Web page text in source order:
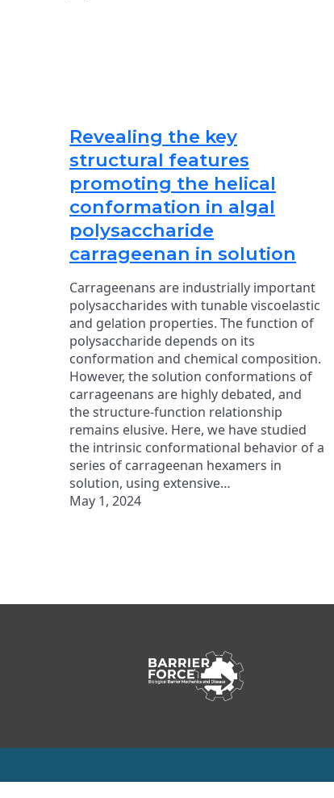
Revealing the key
structural features
promoting the helical
conformation in algal
polysaccharide
carrageenan in solution
Carrageenans are industrially important
polysaccharides with tunable viscoelastic
and gelation properties. The function of
polysaccharide depends on its
conformation and chemical composition.
However, the solution conformations of
carrageenans are highly debated, and
the structure-function relationship
remains elusive. Here, we have studied
the intrinsic conformational behavior of a
series of carrageenan hexamers in
solution, using extensive…
May 1, 2024